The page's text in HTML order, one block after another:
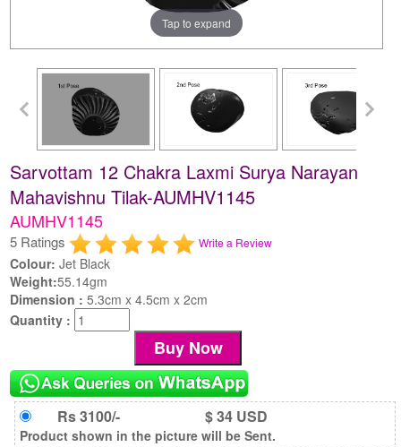
Tap to expand
Sarvottam 12 Chakra Laxmi Surya Narayan
Mahavishnu Tilak-AUMHV1145
AUMHV1145
5 Ratings Write a Review
Colour: Jet Black
Weight:55.14gm
Dimension :5.3cm x 4.5cm x 2cm
Quantity :
Rs 3100/- $ 34 USD
Product shown in the picture will be Sent.